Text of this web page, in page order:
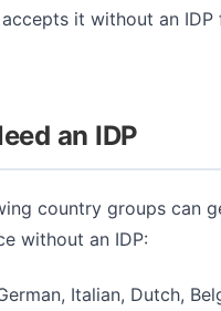
it without an
an IDP
country groups can
without an IDP:
Italian, Dutch,